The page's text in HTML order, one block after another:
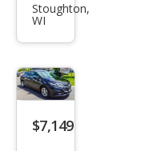
et
1500
Wor
k
Stoughton,
WI
$7,149